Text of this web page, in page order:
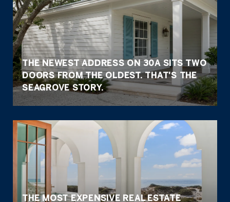
THE NEWEST ADDRESS ON 30A SITS TWO
DOORS FROM THE OLDEST. THAT'S THE
SEAGROVE STORY.
THE MOST EXPENSIVE REAL ESTATE